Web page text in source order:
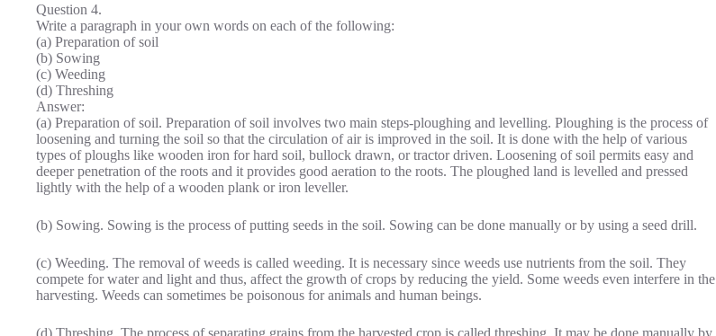
Question 4.
Write a paragraph in your own words on each of the following:
(а) Preparation of soil
(b) Sowing
(c) Weeding
(d) Threshing
Answer:
(a) Preparation of soil. Preparation of soil involves two main steps-ploughing and levelling. Ploughing is the process of
loosening and turning the soil so that the circulation of air is improved in the soil. It is done with the help of various
types of ploughs like wooden iron for hard soil, bullock drawn, or tractor driven. Loosening of soil permits easy and
deeper penetration of the roots and it provides good aeration to the roots. The ploughed land is levelled and pressed
lightly with the help of a wooden plank or iron leveller.
(b) Sowing. Sowing is the process of putting seeds in the soil. Sowing can be done manually or by using a seed drill.
(c) Weeding. The removal of weeds is called weeding. It is necessary since weeds use nutrients from the soil. They
compete for water and light and thus, affect the growth of crops by reducing the yield. Some weeds even interfere in the
harvesting. Weeds can sometimes be poisonous for animals and human beings.
(d) Threshing. The process of separating grains from the harvested crop is called threshing. It may be done manually by